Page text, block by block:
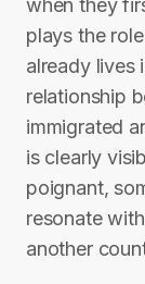
when they
plays the
already lives
relationship
immigrated
is clearly
poignant,
resonate
another